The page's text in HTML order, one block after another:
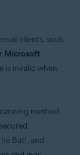
clients, such
Microsoft
is invalid when
method
Bat!, and